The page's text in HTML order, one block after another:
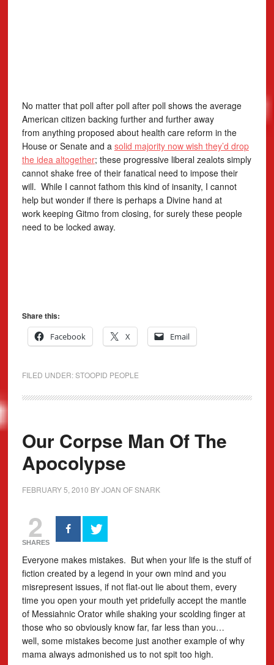
No matter that poll after poll after poll shows the average
American citizen backing further and further away
from anything proposed about health care reform in the
House or Senate and a solid majority now wish they’d drop
the idea altogether; these progressive liberal zealots simply
cannot shake free of their fanatical need to impose their
will. While I cannot fathom this kind of insanity, I cannot
help but wonder if there is perhaps a Divine hand at
work keeping Gitmo from closing, for surely these people
need to be locked away.
Share this:
Facebook
X Email
FILED UNDER:STOOPID PEOPLE
Our Corpse Man Of The
Apocolypse
FEBRUARY 5, 2010 BYJOAN OF SNARK
2
SHARES
Everyone makes mistakes. But when your life is the stuff of
fiction created by a legend in your own mind and you
misrepresent issues, if not flat-out lie about them, every
time you open your mouth yet pridefully accept the mantle
of Messiahnic Orator while shaking your scolding finger at
those who so obviously know far, far less than you…
well, some mistakes become just another example of why
mama always admonished us to not spit too high.